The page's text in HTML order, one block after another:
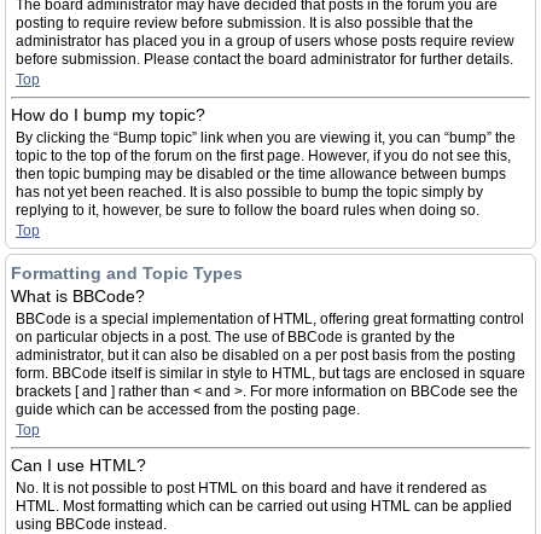
The board administrator may have decided that posts in the forum you are
posting to require review before submission. It is also possible that the
administrator has placed you in a group of users whose posts require review
before submission. Please contact the board administrator for further details.
Top
How do I bump my topic?
By clicking the “Bump topic” link when you are viewing it, you can “bump” the
topic to the top of the forum on the first page. However, if you do not see this,
then topic bumping may be disabled or the time allowance between bumps
has not yet been reached. It is also possible to bump the topic simply by
replying to it, however, be sure to follow the board rules when doing so.
Top
Formatting and Topic Types
What is BBCode?
BBCode is a special implementation of HTML, offering great formatting control
on particular objects in a post. The use of BBCode is granted by the
administrator, but it can also be disabled on a per post basis from the posting
form. BBCode itself is similar in style to HTML, but tags are enclosed in square
brackets [ and ] rather than < and >. For more information on BBCode see the
guide which can be accessed from the posting page.
Top
Can I use HTML?
No. It is not possible to post HTML on this board and have it rendered as
HTML. Most formatting which can be carried out using HTML can be applied
using BBCode instead.